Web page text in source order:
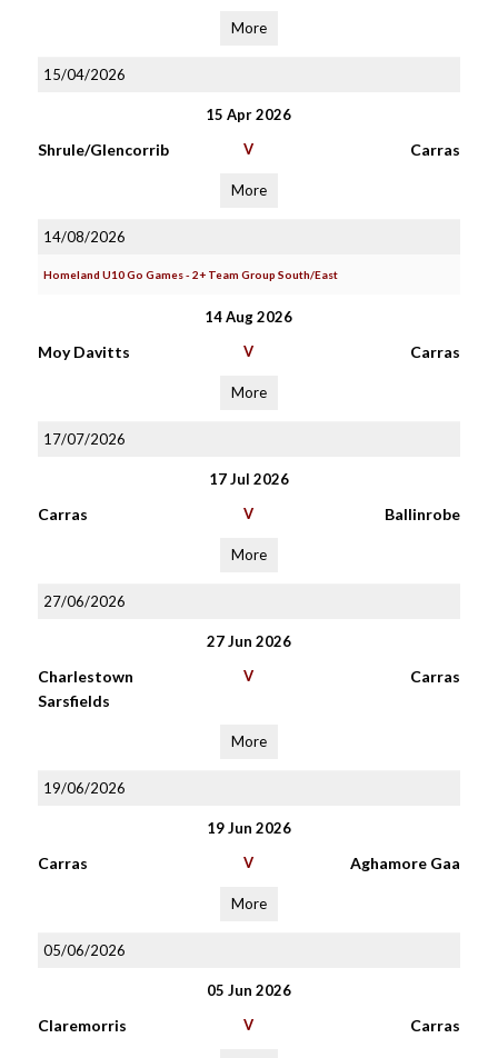
More
15/04/2026
15 Apr 2026
Shrule/Glencorrib V Carras
More
14/08/2026
Homeland U10 Go Games - 2+ Team Group South/East
14 Aug 2026
Moy Davitts V Carras
More
17/07/2026
17 Jul 2026
Carras V Ballinrobe
More
27/06/2026
27 Jun 2026
Charlestown
Sarsfields
V Carras
More
19/06/2026
19 Jun 2026
Carras V Aghamore Gaa
More
05/06/2026
05 Jun 2026
Claremorris V Carras